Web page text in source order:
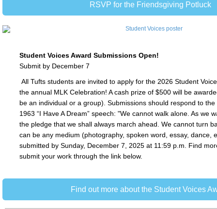
RSVP for the Friendsgiving Potluck
Student Voices Award Submissions Open!
Submit by December 7
All Tufts students are invited to apply for the 2026 Student
the annual MLK Celebration! A cash prize of $500 will be
be an individual or a group). Submissions should respond to the
1963 “I Have A Dream” speech: "We cannot walk alone. As we
the pledge that we shall always march ahead. We cannot turn
can be any medium (photography, spoken word, essay, dance,
submitted by Sunday, December 7, 2025 at 11:59 p.m. Find
submit your work through the link below.
Find out more about the Student Voices